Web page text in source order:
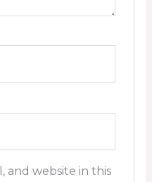
and website in this